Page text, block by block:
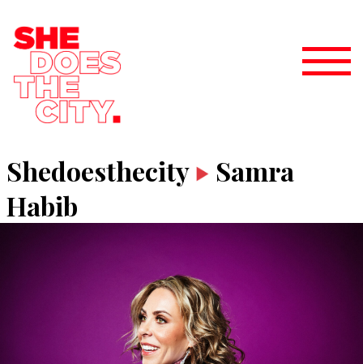
Shedoesthecity
Samra
Habib